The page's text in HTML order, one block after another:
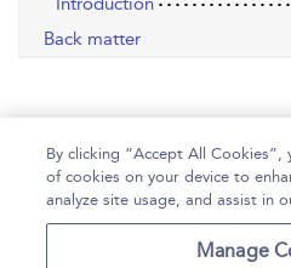
Back matter
By clicking “Accept All
of cookies on your device to
analyze site usage, and assist in
Manage